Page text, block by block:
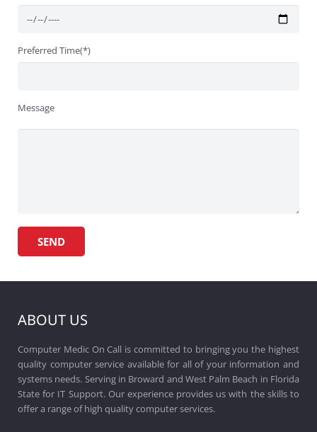
Preferred Time(*)
Message
ABOUT US
Computer Medic On Call is committed to bringing you the highest
quality computer service available for all of your information and
systems needs. Serving in Broward and West Palm Beach in Florida
State for IT Support. Our experience provides us with the skills to
offer a range of high quality computer services.